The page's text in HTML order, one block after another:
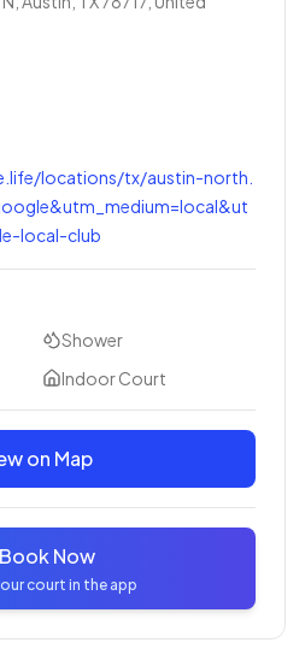
locations/tx/austin-north.
local-club
Shower
Indoor Court
on Map
Book Now
court in the app